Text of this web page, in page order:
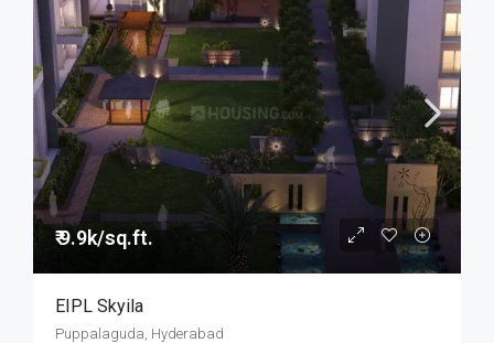
₹ 9.9k/sq.ft.
EIPL Skyila
Puppalaguda, Hyderabad